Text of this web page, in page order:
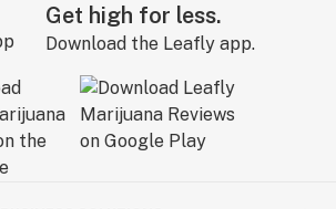
Get high for less.
Download the Leafly app.